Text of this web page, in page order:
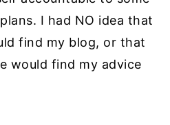
I had NO idea that
find my blog, or that
would find my advice